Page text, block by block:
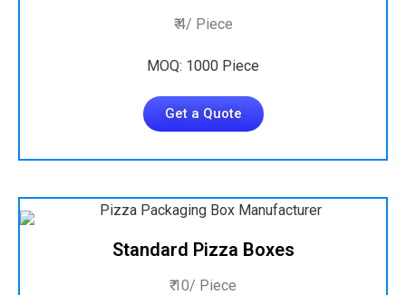
₹ 4/ Piece
MOQ: 1000 Piece
Get a Quote
Standard Pizza Boxes
₹ 10/ Piece